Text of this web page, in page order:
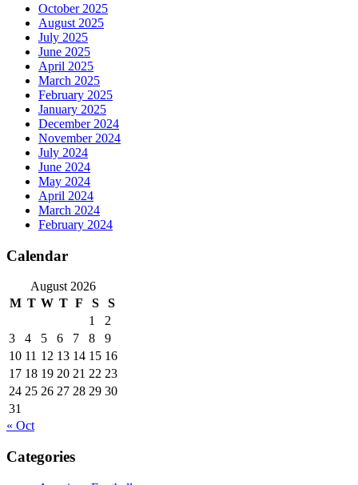
October 2025
August 2025
July 2025
June 2025
April 2025
March 2025
February 2025
January 2025
December 2024
November 2024
July 2024
June 2024
May 2024
April 2024
March 2024
February 2024
Calendar
August 2026
M T W T F S
S
1
2
3
4 5 6 7 8
9
10 11 12 13 14 15 16
17 18 19 20 21 22 23
24 25 26 27 28 29 30
31
« Oct
Categories